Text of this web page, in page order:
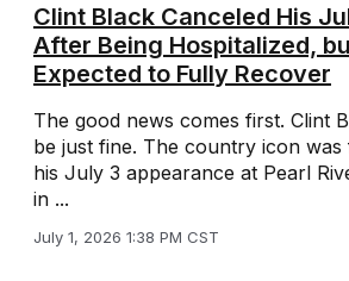
Clint Black Canceled His
After Being Hospitalized,
Expected to Fully Recover
The good news comes first. Clint
be just fine. The country icon
his July 3 appearance at Pearl
in ...
July 1, 2026 1:38 PM CST